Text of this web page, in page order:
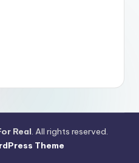
Real. All rights reserved.
Theme